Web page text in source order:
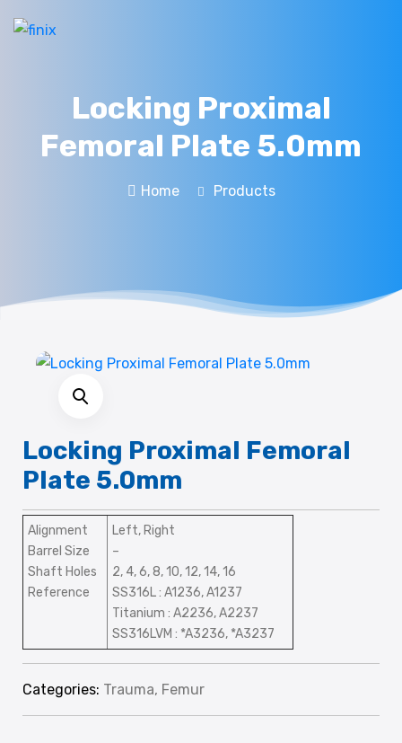
Locking Proximal
Femoral Plate 5.0mm
Home Products
Locking Proximal Femoral
Plate 5.0mm
Alignment
Barrel Size
Shaft Holes
Reference
Left, Right
–
2, 4, 6, 8, 10, 12, 14, 16
SS316L : A1236, A1237
Titanium : A2236, A2237
SS316LVM : *A3236, *A3237
Categories: Trauma, Femur